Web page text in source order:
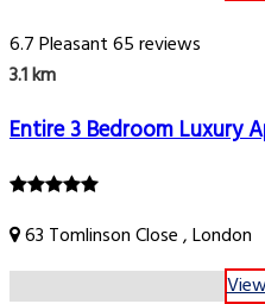
6.7Pleasant65 reviews
3.1 km
Entire 3 Bedroom Luxury
63 Tomlinson Close , London